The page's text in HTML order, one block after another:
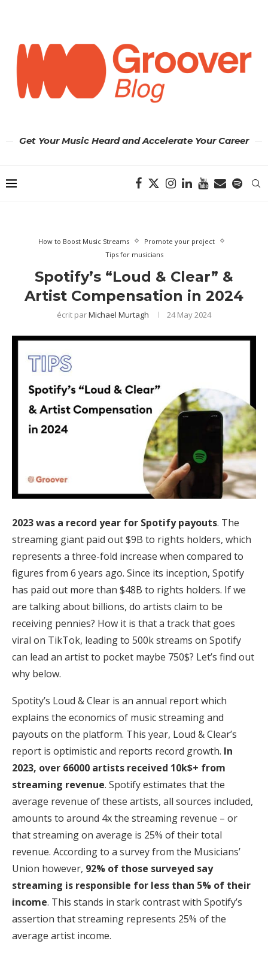
Get Your Music Heard and Accelerate Your Career
How to Boost Music Streams
Promote your project
Tips for musicians
Spotify’s “Loud & Clear” &
Artist Compensation in 2024
écrit parMichael Murtagh 24 May 2024
2023 was a record year for Spotify payouts. The
streaming giant paid out $9B to rights holders, which
represents a three-fold increase when compared to
figures from 6 years ago. Since its inception, Spotify
has paid out more than $48B to rights holders. If we
are talking about billions, do artists claim to be
receiving pennies? How it is that a track that goes
viral on TikTok, leading to 500k streams on Spotify
can lead an artist to pocket maybe 750$? Let’s find out
why below.
Spotity’s Loud & Clear is an annual report which
explains the economics of music streaming and
payouts on the platform. This year, Loud & Clear’s
report is optimistic and reports record growth. In
2023, over 66000 artists received 10k$+ from
streaming revenue. Spotify estimates that the
average revenue of these artists, all sources included,
amounts to around 4x the streaming revenue – or
that streaming on average is 25% of their total
revenue. According to a survey from the Musicians’
Union however, 92% of those surveyed say
streaming is responsible for less than 5% of their
income. This stands in stark contrast with Spotify’s
assertion that streaming represents 25% of the
average artist income.